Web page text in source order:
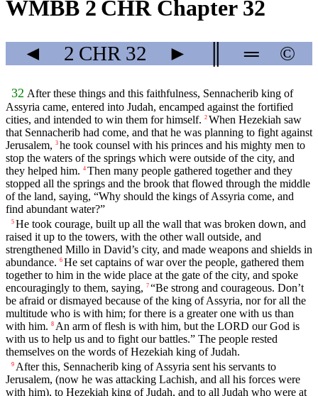
WMBB 2 CHR Chapter 32
◄ 2 CHR 32 ► ═ ©
32 After these things and this faithfulness, Sennacherib king of
Assyria came, entered into Judah, encamped against the fortified
cities, and intended to win them for himself. 2 When Hezekiah saw
that Sennacherib had come, and that he was planning to fight against
Jerusalem, 3 he took counsel with his princes and his mighty men to
stop the waters of the springs which were outside of the city, and
they helped him. 4 Then many people gathered together and they
stopped all the springs and the brook that flowed through the middle
of the land, saying, “Why should the kings of Assyria come, and
find abundant water?”
5 He took courage, built up all the wall that was broken down, and
raised it up to the towers, with the other wall outside, and
strengthened Millo in David’s city, and made weapons and shields in
abundance. 6 He set captains of war over the people, gathered them
together to him in the wide place at the gate of the city, and spoke
encouragingly to them, saying, 7 “Be strong and courageous. Don’t
be afraid or dismayed because of the king of Assyria, nor for all the
multitude who is with him; for there is a greater one with us than
with him. 8 An arm of flesh is with him, but the LORD our God is
with us to help us and to fight our battles.” The people rested
themselves on the words of Hezekiah king of Judah.
9 After this, Sennacherib king of Assyria sent his servants to
Jerusalem, (now he was attacking Lachish, and all his forces were
with him), to Hezekiah king of Judah, and to all Judah who were at